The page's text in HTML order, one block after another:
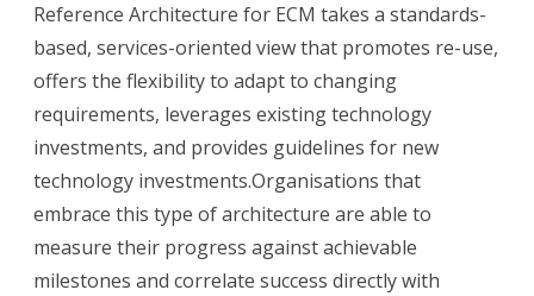
Reference Architecture for ECM takes a standards-
based, services-oriented view that promotes re-use,
offers the flexibility to adapt to changing
requirements, leverages existing technology
investments, and provides guidelines for new
technology investments.Organisations that
embrace this type of architecture are able to
measure their progress against achievable
milestones and correlate success directly with